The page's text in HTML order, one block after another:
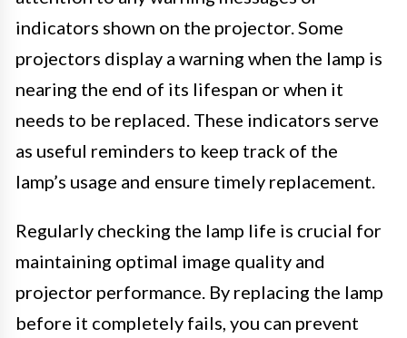
indicators shown on the projector. Some
projectors display a warning when the lamp is
nearing the end of its lifespan or when it
needs to be replaced. These indicators serve
as useful reminders to keep track of the
lamp’s usage and ensure timely replacement.
Regularly checking the lamp life is crucial for
maintaining optimal image quality and
projector performance. By replacing the lamp
before it completely fails, you can prevent